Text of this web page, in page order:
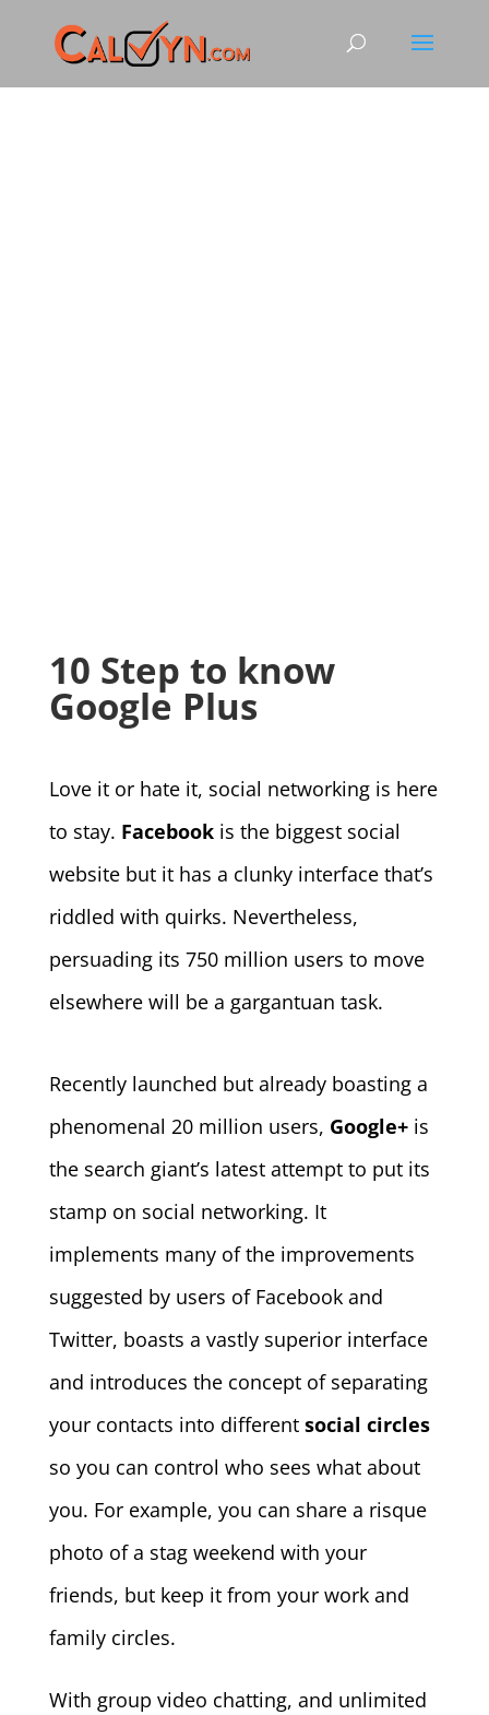
10 Step to know
Google Plus
Love it or hate it, social networking is here
to stay. Facebookis the biggest social
website but it has a clunky interface that’s
riddled with quirks. Nevertheless,
persuading its 750 million users to move
elsewhere will be a gargantuan task.
Recently launched but already boasting a
phenomenal 20 million users, Google+is
the search giant’s latest attempt to put its
stamp on social networking. It
implements many of the improvements
suggested by users of Facebook and
Twitter, boasts a vastly superior interface
and introduces the concept of separating
your contacts into different social circles
so you can control who sees what about
you. For example, you can share a risque
photo of a stag weekend with your
friends, but keep it from your work and
family circles.
With group video chatting, and unlimited